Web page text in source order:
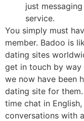
just
service.
You simply must
member. Badoo is
dating sites
get in touch by way
we now have been
dating site for
time chat in
conversations with